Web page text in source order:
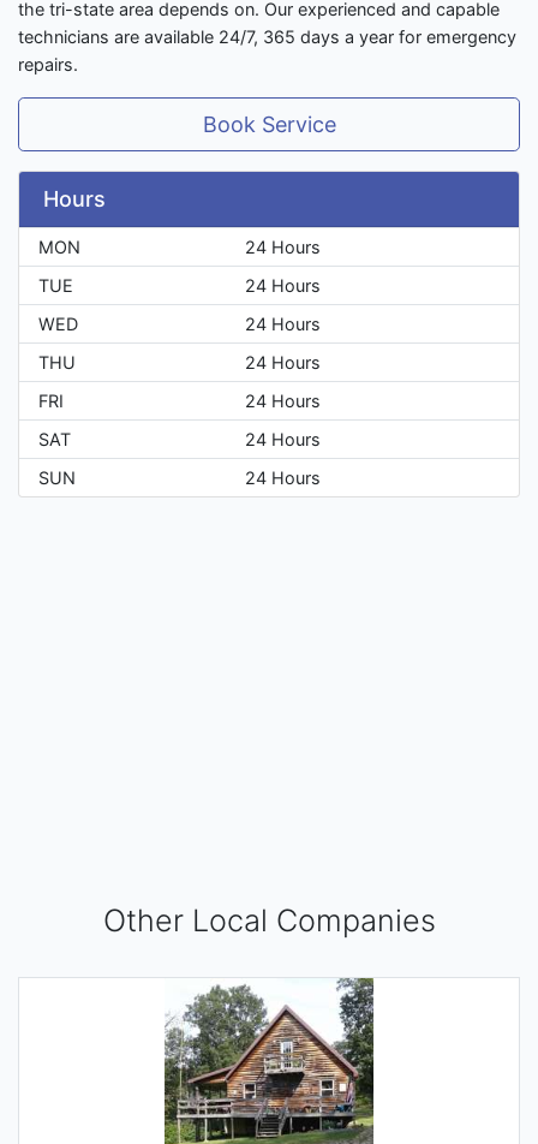
the tri-state area depends on. Our experienced and capable
technicians are available 24/7, 365 days a year for emergency
repairs.
Book Service
Hours
MON
24 Hours
TUE
24 Hours
WED
24 Hours
THU
24 Hours
FRI
24 Hours
SAT
24 Hours
SUN
24 Hours
Other Local Companies